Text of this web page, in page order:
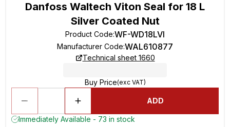
Danfoss Waltech Viton Seal for 18 L
Silver Coated Nut
Product Code:WF-WD18LVI
Manufacturer Code:WAL610877
Technical sheet 1660
Buy Price(exc VAT)
ADD
Immediately Available - 73 in stock